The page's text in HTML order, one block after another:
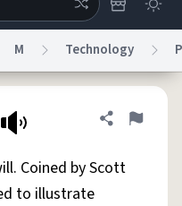
Chat
System
M Technology
Share
Flag
Coined by Scott
to illustrate